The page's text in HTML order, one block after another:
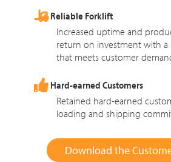
Reliable Forklift
Increased uptime and
return on investment with a
that meets customer
Hard-earned Customers
Retained hard-earned
loading and shipping
Download the